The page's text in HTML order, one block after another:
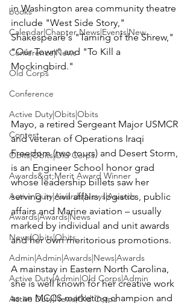
books
Calendar|Chapter News|Events|New...
Conference|News
Old Corps
Conference
Active Duty|Obits|Obits
Contest
Obits|Obits|Old Corps
Awards&gt;Merit Award Winner
Active Duty|Awards|News|Awards
Awards|Awards|News
News|Obits|Obits
Admin|Admin|Awards|News|Awards
Active Duty|Admin|Old Corps|Admin
Active Duty|News|Old Corps
in Washington area community theatre
include "West Side Story,"
Shakespeare's "Taming of the Shrew,"
"Our Town" and "To Kill a
Mockingbird."
Mayo, a retired Sergeant Major USMCR
and veteran of Operations Iraqi
Freedom (two tours) and Desert Storm,
is an Engineer School honor grad
whose leadership billets saw her
serving in civil affairs, logistics, public
affairs and Marine aviation – usually
marked by individual and unit awards
and her own meritorious promotions.
A mainstay in Eastern North Carolina,
she is well known for her creative work
as an MCCS marketing champion and